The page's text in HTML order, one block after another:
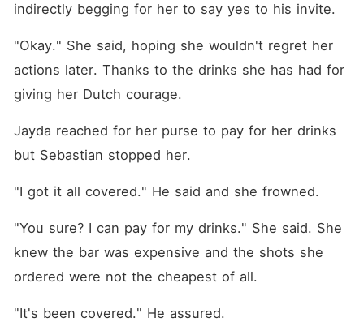
indirectly begging for her to say yes to his invite.
"Okay." She said, hoping she wouldn't regret her
actions later. Thanks to the drinks she has had for
giving her Dutch courage.
Jayda reached for her purse to pay for her drinks
but Sebastian stopped her.
"I got it all covered." He said and she frowned.
"You sure? I can pay for my drinks." She said. She
knew the bar was expensive and the shots she
ordered were not the cheapest of all.
"It's been covered." He assured.